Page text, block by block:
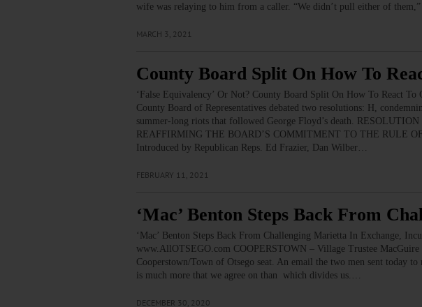
wife was relaying to him from a caller. “We didn’t pull either of
MARCH 3, 2021
County Board Split On How To
‘False Equivalency’ Or Not? County Board Split On How To React
County Board of Representatives debated two resolutions: H,
summer-long riots that followed George Floyd’s death.
REAFFIRMING THE BOARD’S COMMITMENT TO THE RULE
Introduced by Republican Reps. Ed Frazier, Dan Wilber…
FEBRUARY 11, 2021
‘Mac’ Benton Steps Back From
‘Mac’ Benton Steps Back From Challenging Marietta In Exchange,
www.AllOTSEGO.com COOPERSTOWN – Village Trustee
Cooperstown/Town of Otsego seat. An email the two men sent today
is much more that we agree on than which divides us.…
DECEMBER 30, 2020